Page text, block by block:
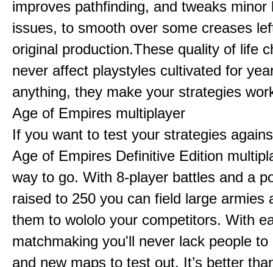
improves pathfinding, and tweaks minor
issues, to smooth over some creases
original production.These quality of life
never affect playstyles cultivated for
anything, they make your strategies
Age of Empires multiplayer
If you want to test your strategies
Age of Empires Definitive Edition
way to go. With 8-player battles and a
raised to 250 you can field large armies
them to wololo your competitors. With
matchmaking you'll never lack people to
and new maps to test out. It’s better